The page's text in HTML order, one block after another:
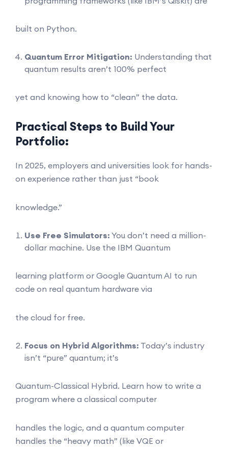
built on Python.
Quantum Error Mitigation: Understanding that
quantum results aren’t 100% perfect
yet and knowing how to “clean” the data.
Practical Steps to Build Your
Portfolio:
In 2025, employers and universities look for hands-
on experience rather than just “book
knowledge.”
Use Free Simulators: You don’t need a million-
dollar machine. Use the IBM Quantum
learning platform or Google Quantum AI to run
code on real quantum hardware via
the cloud for free.
Focus on Hybrid Algorithms: Today’s industry
isn’t “pure” quantum; it’s
Quantum-Classical Hybrid. Learn how to write a
program where a classical computer
handles the logic, and a quantum computer
handles the “heavy math” (like VQE or